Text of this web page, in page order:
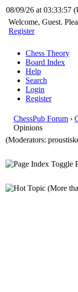
08/09/26 at 03:33:58
Welcome, Guest.
Register
Chess Theory
Board Index
Help
Search
Login
Register
ChessPub Forum ›
Opinions
(Moderators: